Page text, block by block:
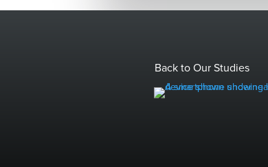
Back to Our Studies